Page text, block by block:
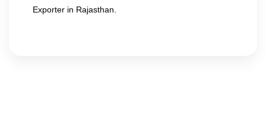
Exporter in Rajasthan.